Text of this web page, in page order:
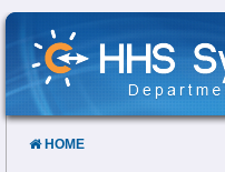
Skip
Content
HOME